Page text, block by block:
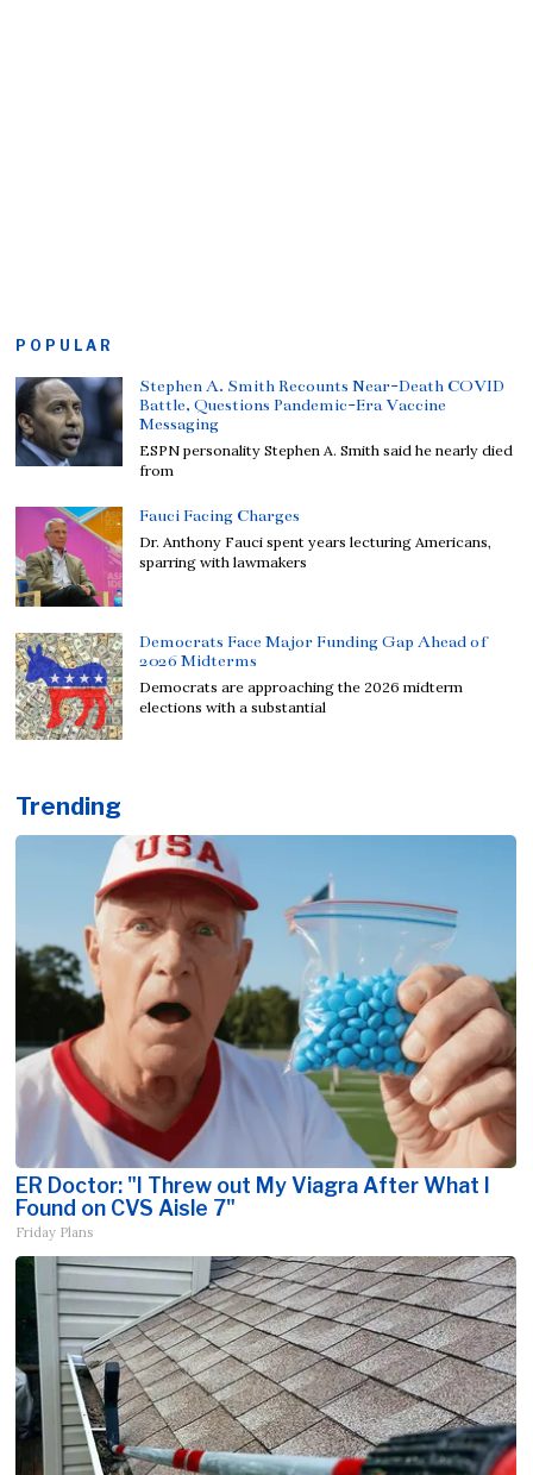
POPULAR
Stephen A. Smith Recounts Near-Death COVID
Battle, Questions Pandemic-Era Vaccine
Messaging
ESPN personality Stephen A. Smith said he nearly died
from
Fauci Facing Charges
Dr. Anthony Fauci spent years lecturing Americans,
sparring with lawmakers
Democrats Face Major Funding Gap Ahead of
2026 Midterms
Democrats are approaching the 2026 midterm
elections with a substantial
Trending
ER Doctor: "I Threw out My Viagra After What I
Found on CVS Aisle 7"
Friday Plans